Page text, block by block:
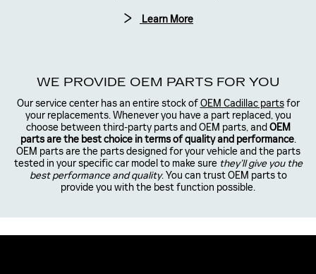
Learn More
WE PROVIDE OEM PARTS FOR YOU
Our service center has an entire stock ofOEM Cadillac partsfor
your replacements. Whenever you have a part replaced, you
choose between third-party parts and OEM parts, and OEM
parts are the best choice in terms of quality and performance.
OEM parts are the parts designed for your vehicle and the parts
tested in your specific car model to make sure they’ll give you the
best performance and quality. You can trust OEM parts to
provide you with the best function possible.